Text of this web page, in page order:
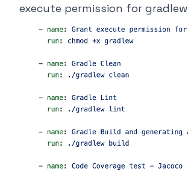
execute permission for gradlew